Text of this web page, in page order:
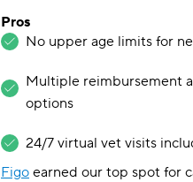
Pros
No upper age limits for
Multiple reimbursement
options
24/7 virtual vet visits
Figo earned our top spot for